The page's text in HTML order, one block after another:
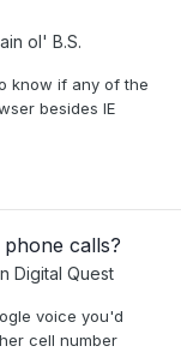
ol' B.S.
know if any of the
besides IE
calls?
Digital Quest
voice you'd
cell number